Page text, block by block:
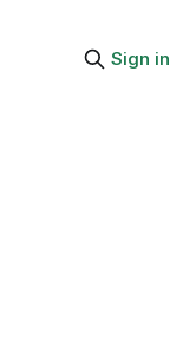
Sign in